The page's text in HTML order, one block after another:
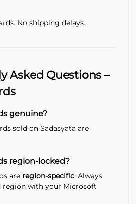
No shipping delays.
Asked Questions –
genuine?
sold on Sadasyata are
region-locked?
are region-specific. Always
with your Microsoft